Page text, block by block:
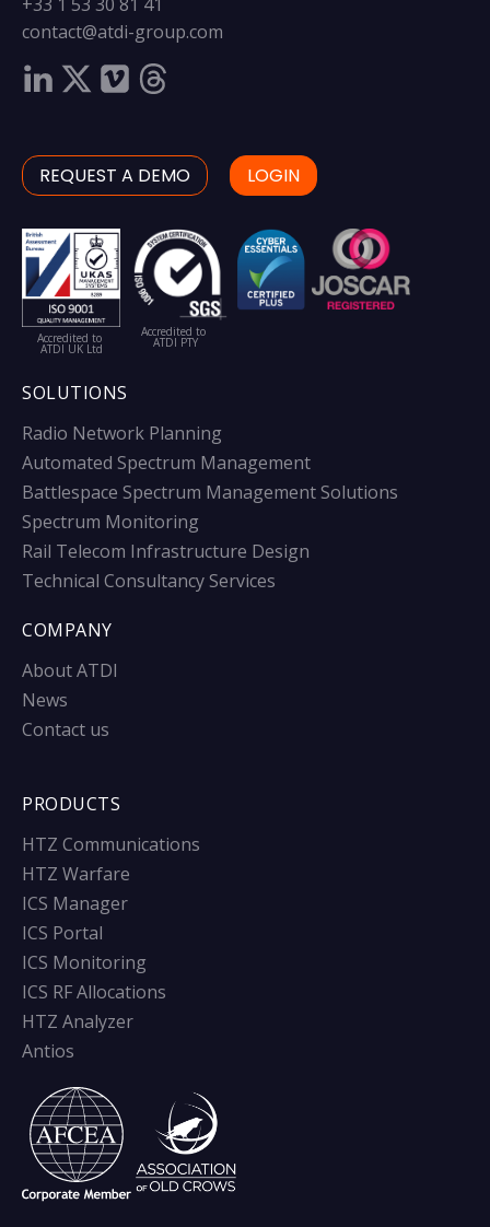
contact@atdi-group.com
REQUEST A DEMO LOGIN
Accredited to
ATDI UK Ltd
Accredited to
ATDI PTY
SOLUTIONS
Radio Network Planning
Automated Spectrum Management
Battlespace Spectrum Management Solutions
Spectrum Monitoring
Rail Telecom Infrastructure Design
Technical Consultancy Services
COMPANY
About ATDI
News
Contact us
PRODUCTS
HTZ Communications
HTZ Warfare
ICS Manager
ICS Portal
ICS Monitoring
ICS RF Allocations
HTZ Analyzer
Antios